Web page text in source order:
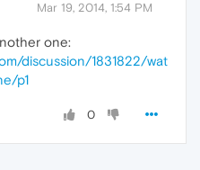
Mar 19, 2014, 1:54 PM
one:
discussion/1831822/wat
p1
0